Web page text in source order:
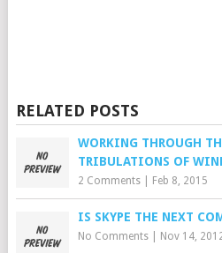
RELATED POSTS
WORKING THROUGH
TRIBULATIONS OF
2 Comments| Feb 8, 2015
IS SKYPE THE NEXT
No Comments| Nov 14,